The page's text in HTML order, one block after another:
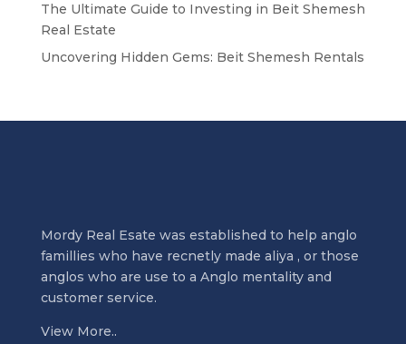
The Ultimate Guide to Investing in Beit Shemesh
Real Estate
Uncovering Hidden Gems: Beit Shemesh Rentals
Mordy Real Esate was established to help anglo
famillies who have recnetly made aliya , or those
anglos who are use to a Anglo mentality and
customer service.
View More..